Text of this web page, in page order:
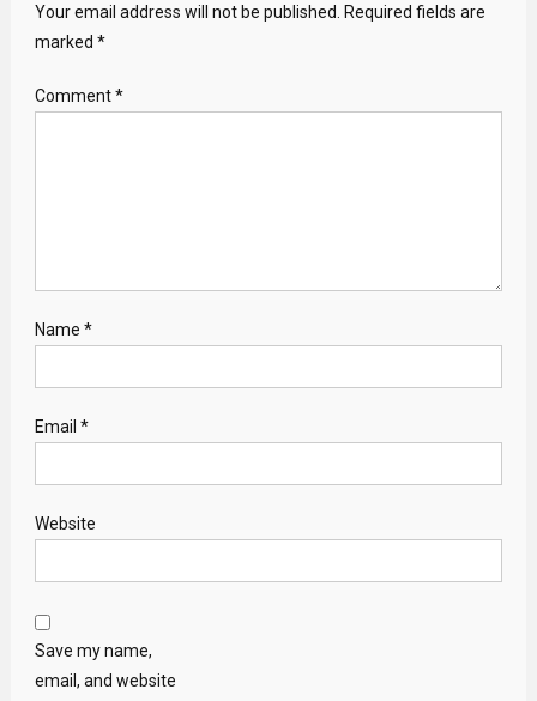
Your email address will not be published.
Required fields are
marked *
Comment*
Name *
Email *
Website
Save my name,
email, and website